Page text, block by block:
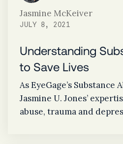
Jasmine McKeiver
JULY 8, 2021
Understanding
to Save Lives
As EyeGage’s Substance
Jasmine U. Jones’
abuse, trauma and